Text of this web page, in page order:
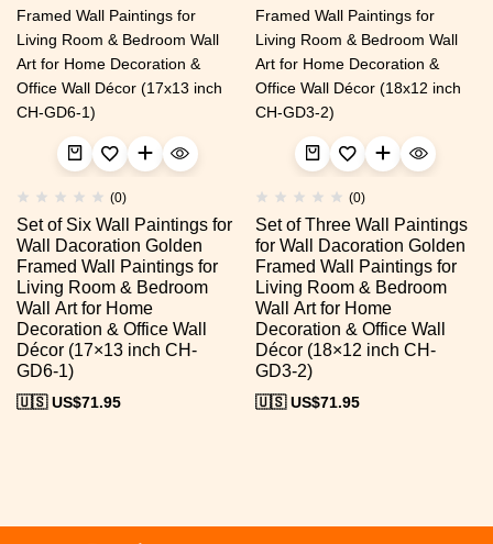
(0)
Set of Six Wall Paintings for
Wall Dacoration Golden
Framed Wall Paintings for
Living Room & Bedroom
Wall Art for Home
Decoration & Office Wall
Décor (17×13 inch CH-
GD6-1)
🇺🇸 US$71.95
(0)
Set of Three Wall Paintings
for Wall Dacoration Golden
Framed Wall Paintings for
Living Room & Bedroom
Wall Art for Home
Decoration & Office Wall
Décor (18×12 inch CH-
GD3-2)
🇺🇸 US$71.95